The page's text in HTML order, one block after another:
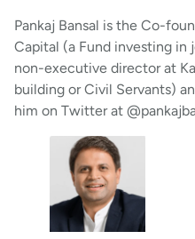
Pankaj Bansal is the Co-
Capital (a Fund investing in
non-executive director at
building or Civil Servants)
him on Twitter at